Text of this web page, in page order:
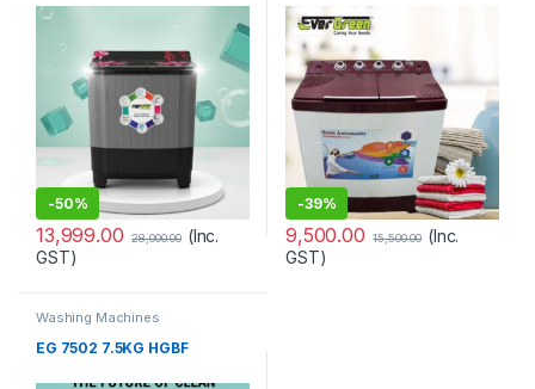
-50%
13,999.00 28,000.00 (Inc.
GST)
-39%
9,500.00 15,500.00 (Inc.
GST)
Washing Machines
EG 7502 7.5KG HGBF